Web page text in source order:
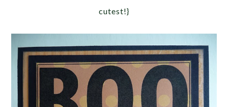
cutest!}